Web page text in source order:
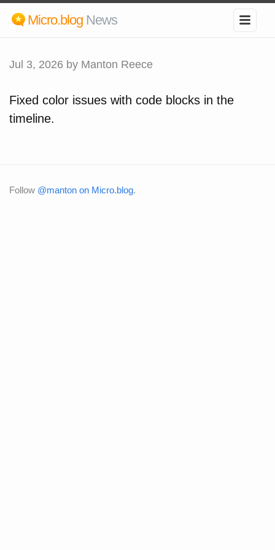
Micro.blog News
Jul 3, 2026 by Manton Reece
Fixed color issues with code blocks in the
timeline.
Follow @manton on Micro.blog.